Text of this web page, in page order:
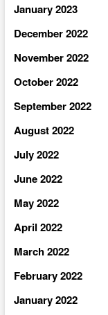
January 2023
December 2022
November 2022
October 2022
September 2022
August 2022
July 2022
June 2022
May 2022
April 2022
March 2022
February 2022
January 2022